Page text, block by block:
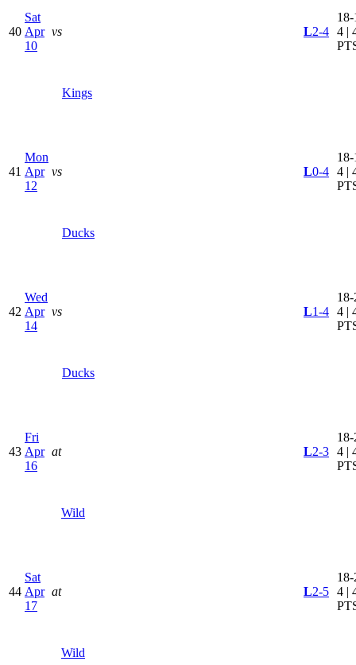
40
Sat
Apr
10
vs
Kings
L2-4 4 |
41
Mon
Apr
12
vs
Ducks
L0-4 4 |
42
Wed
Apr
14
vs
Ducks
L1-4 4 |
43
Fri
Apr
16
at
Wild
L2-3 4 |
44
Sat
Apr
17
at
Wild
L2-5 4 |